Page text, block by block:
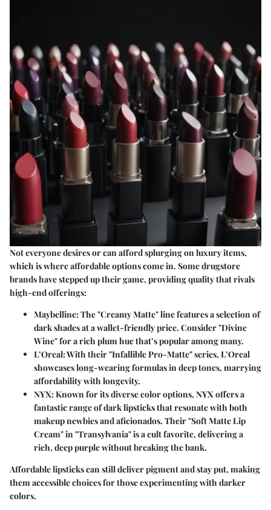
Not everyone desires or can afford splurging on luxury items,
which is where affordable options come in. Some drugstore
brands have stepped up their game, providing quality that rivals
high-end offerings:
Maybelline: The "Creamy Matte" line features a selection of
dark shades at a wallet-friendly price. Consider "Divine
Wine" for a rich plum hue that’s popular among many.
L’Oreal: With their "Infallible Pro-Matte" series, L’Oreal
showcases long-wearing formulas in deep tones, marrying
affordability with longevity.
NYX: Known for its diverse color options, NYX offers a
fantastic range of dark lipsticks that resonate with both
makeup newbies and aficionados. Their "Soft Matte Lip
Cream" in "Transylvania" is a cult favorite, delivering a
rich, deep purple without breaking the bank.
Affordable lipsticks can still deliver pigment and stay put, making
them accessible choices for those experimenting with darker
colors.